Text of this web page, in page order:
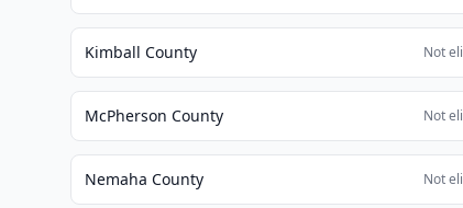
Kimball County Not
McPherson County Not
Nemaha County Not